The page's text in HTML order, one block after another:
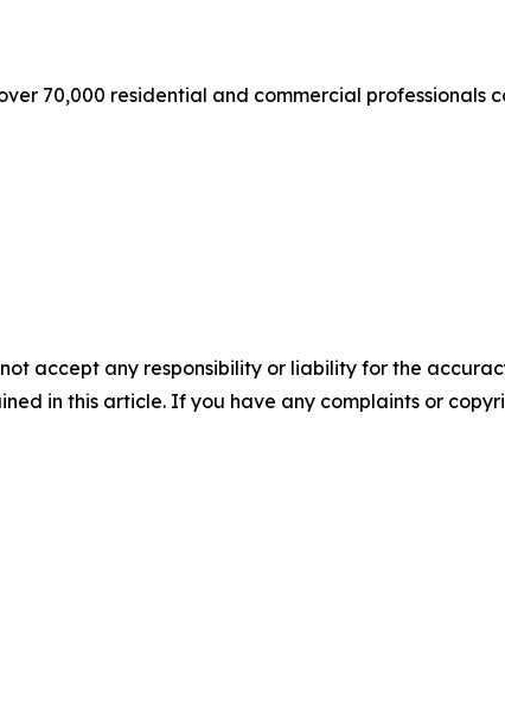
70,000 residential and commercial professionals
accept any responsibility or liability for the
in this article. If you have any complaints or